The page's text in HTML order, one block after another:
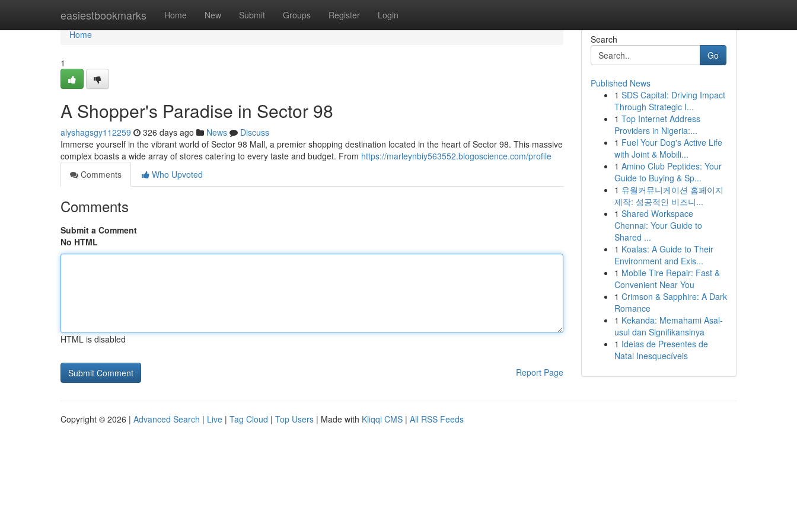
easiestbookmarks Home New Submit Groups Register Login
Home
Home
1
A Shopper's Paradise in Sector 98
alyshagsgy112259 326 days ago News
Discuss
Immerse yourself in the vibrant world of Sector 98 Mall, a premier shopping destination located in the heart of Sector 98. This massive
complex boasts a wide array of stores catering to every taste and budget. From https://marleynbiy563552.blogoscience.com/profile
Comments
Who Upvoted
Comments
Submit a Comment
No HTML
HTML is disabled
Report Page
Search
Go
Published News
1 SDS Capital: Driving Impact
Through Strategic I...
1 Top Internet Address
Providers in Nigeria:...
1 Fuel Your Dog's Active Life
with Joint & Mobili...
1 Amino Club Peptides: Your
Guide to Buying & Sp...
1 유월커뮤니케이션 홈페이지
제작: 성공적인 비즈니...
1 Shared Workspace
Chennai: Your Guide to
Shared ...
1 Koalas: A Guide to Their
Environment and Exis...
1 Mobile Tire Repair: Fast &
Convenient Near You
1 Crimson & Sapphire: A Dark
Romance
1 Kekanda: Memahami Asal-
usul dan Signifikansinya
1 Ideias de Presentes de
Natal Inesquecíveis
Copyright © 2026 | Advanced Search | Live | Tag Cloud | Top Users | Made with Kliqqi CMS | All RSS Feeds